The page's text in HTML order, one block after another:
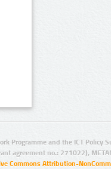
Programme and the ICT Policy
agreement no.: 271022),
Commons Attribution-